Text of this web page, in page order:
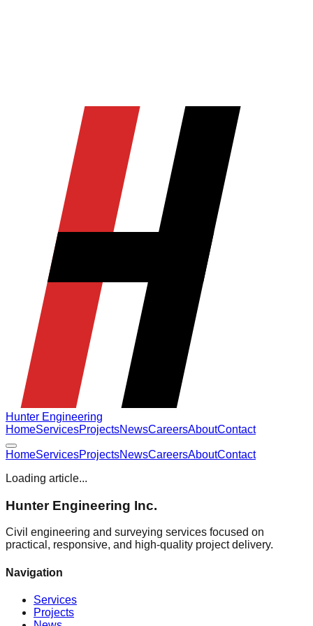
Hunter Engineering
HomeServicesProjectsNewsCareersAboutContact
HomeServicesProjectsNewsCareersAboutContact
Loading article...
Hunter Engineering Inc.
Civil engineering and surveying services focused on
practical, responsive, and high-quality project delivery.
Navigation
Services
Projects